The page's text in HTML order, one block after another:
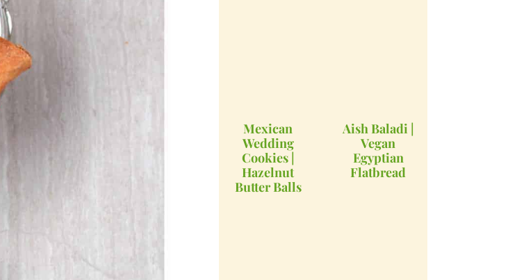
Mexican
Wedding
Cookies |
Hazelnut
Butter Balls
Aish Baladi |
Vegan
Egyptian
Flatbread